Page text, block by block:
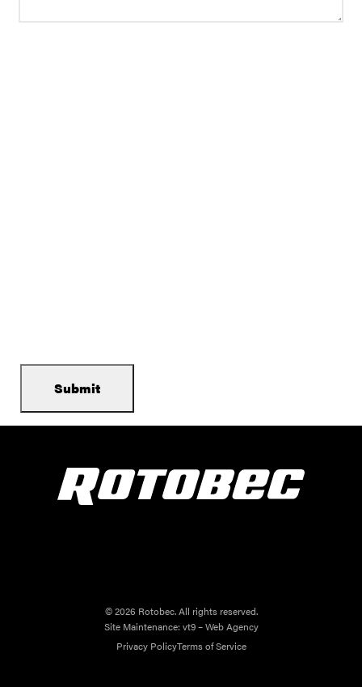
© 2026 Rotobec. All rights reserved.
Site Maintenance: vt9 – Web Agency
Privacy PolicyTerms of Service